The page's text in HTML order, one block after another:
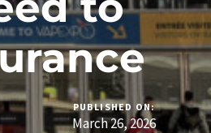
PUBLISHED ON:
March 26, 2026